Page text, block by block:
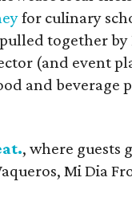
for culinary
together
(and event
and beverage
, where guests
Mi Dia